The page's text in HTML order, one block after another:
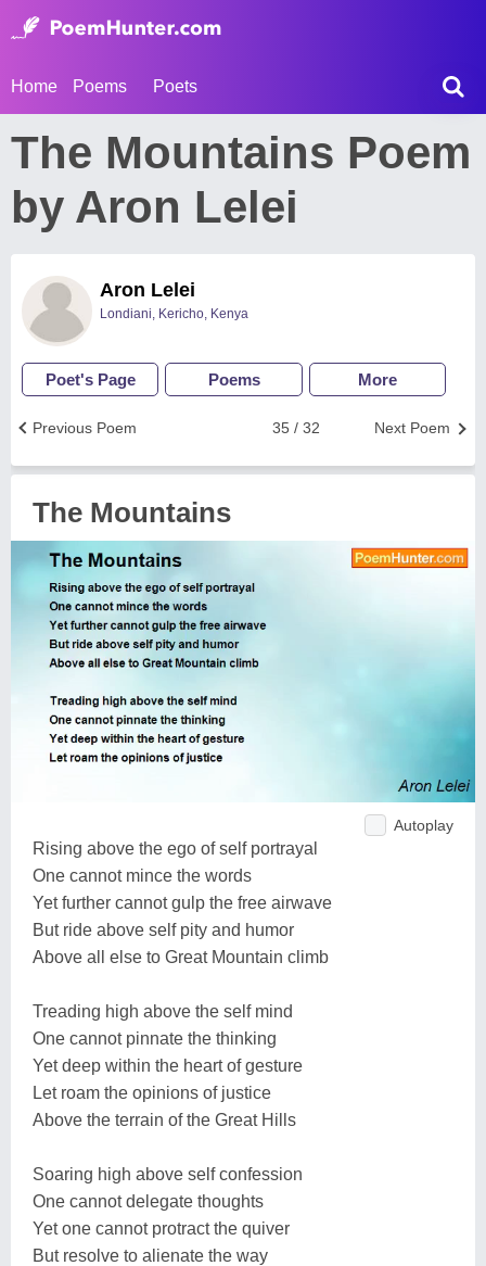
Home Poems Poets
The Mountains Poem
by Aron Lelei
Aron Lelei
Londiani, Kericho, Kenya
Poet's Page Poems More
Next Poem
35 / 32
Previous Poem
The Mountains
Autoplay
Rising above the ego of self portrayal
One cannot mince the words
Yet further cannot gulp the free airwave
But ride above self pity and humor
Above all else to Great Mountain climb
Treading high above the self mind
One cannot pinnate the thinking
Yet deep within the heart of gesture
Let roam the opinions of justice
Above the terrain of the Great Hills
Soaring high above self confession
One cannot delegate thoughts
Yet one cannot protract the quiver
But resolve to alienate the way